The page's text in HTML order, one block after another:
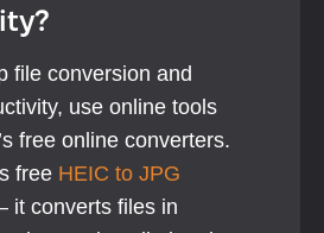
file conversion and
use online tools
free online converters.
free HEIC to JPG
it converts files in